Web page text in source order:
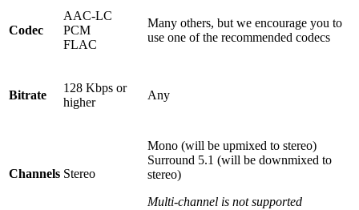
Codec
AAC-LC
PCM
FLAC
Many others, but we encourage you to
use one of the recommended codecs
Bitrate
128 Kbps or
higher
Any
Channels Stereo
Mono (will be upmixed to stereo)
Surround 5.1 (will be downmixed to
stereo)
Multi-channel is not supported